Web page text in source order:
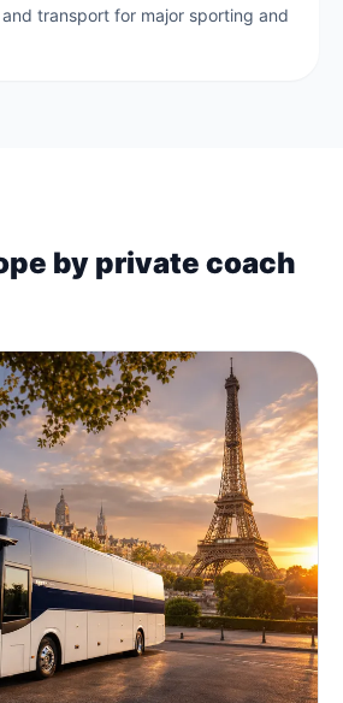
transport for major sporting and
by private coach